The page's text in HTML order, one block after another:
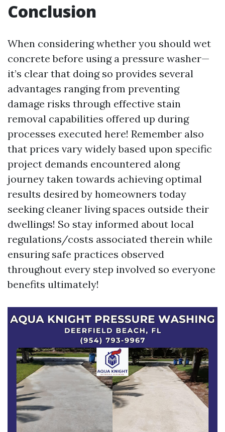
Conclusion
When considering whether you should wet
concrete before using a pressure washer—
it’s clear that doing so provides several
advantages ranging from preventing
damage risks through effective stain
removal capabilities offered up during
processes executed here! Remember also
that prices vary widely based upon specific
project demands encountered along
journey taken towards achieving optimal
results desired by homeowners today
seeking cleaner living spaces outside their
dwellings! So stay informed about local
regulations/costs associated therein while
ensuring safe practices observed
throughout every step involved so everyone
benefits ultimately!